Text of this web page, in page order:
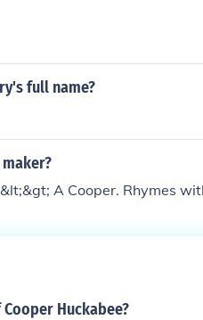
full name?
A Cooper. Rhymes
Huckabee?